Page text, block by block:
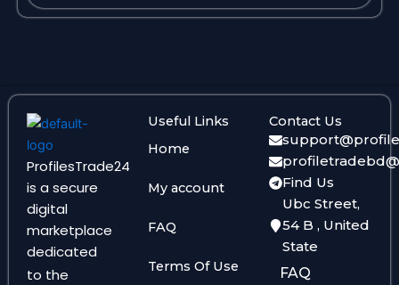
ProfilesTrade24
is a secure
digital
marketplace
dedicated
to the
Useful Links
Home
My account
FAQ
Terms Of Use
Contact Us
Find Us
Ubc Street,
54 B , United
State
FAQ